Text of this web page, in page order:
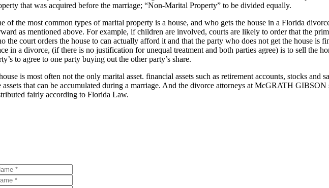
that was acquired before the marriage; “Non-Marital Property” to be divided equally.
of the most common types of marital property is a house, and who gets the house in a Florida
as mentioned above. For example, if children are involved, courts are likely to order that the
the court orders the house to can actually afford it and that the party who does not get the house
in a divorce, (if there is no justification for unequal treatment and both parties agree) is to sell the
to agree to one party buying out the other party’s share.
is most often not the only marital asset. financial assets such as retirement accounts, stocks
assets that can be accumulated during a marriage. And the divorce attorneys at McGRATH
fairly according to Florida Law.